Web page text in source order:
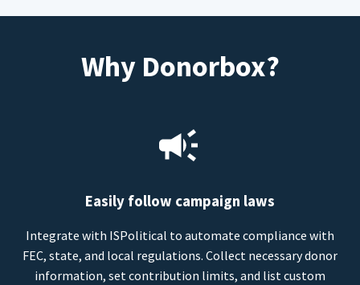
Why Donorbox?
Easily follow campaign laws
Integrate with ISPolitical to automate compliance with
FEC, state, and local regulations. Collect necessary donor
information, set contribution limits, and list custom